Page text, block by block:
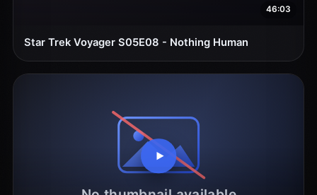
46:03
Star Trek Voyager S05E08 - Nothing Human